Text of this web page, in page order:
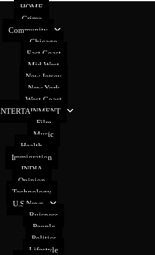
HOME
Crime
Community
Chicago
East Coast
Mid West
New Jersey
New York
West Coast
Film
Music
Health
Immigration
INDIA
Opinion
Technology
U.S News
Buisness
People
Politics
Lifestyle